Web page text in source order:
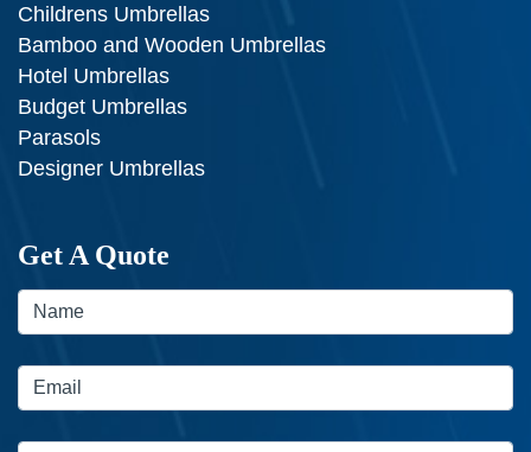
Childrens Umbrellas
Bamboo and Wooden Umbrellas
Hotel Umbrellas
Budget Umbrellas
Parasols
Designer Umbrellas
Get A Quote